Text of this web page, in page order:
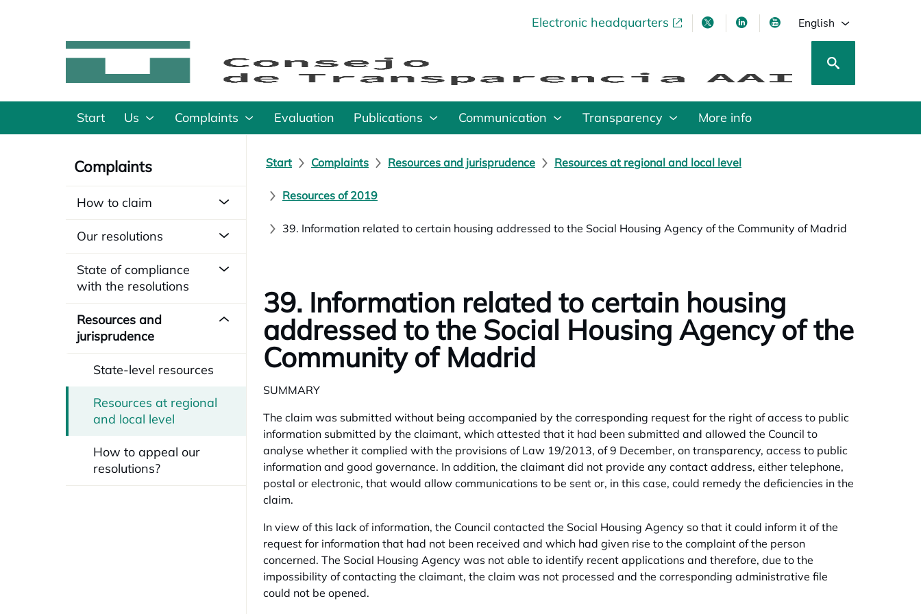
Electronic headquarters
opens in a new tabopens in a new tab
opens in a new tab
opens in a new tab
English
Start Us Complaints Evaluation Publications Communication Transparency More info
Complaints
How to claim
Our resolutions
State of compliance
with the resolutions
Resources and
jurisprudence
State-level resources
Resources at regional
and local level
How to appeal our
resolutions?
Start Complaints Resources and jurisprudence Resources at regional and local level
Resources of 2019
39. Information related to certain housing addressed to the Social Housing Agency of the Community of Madrid
39. Information related to certain housing
addressed to the Social Housing Agency of the
Community of Madrid
SUMMARY
The claim was submitted without being accompanied by the corresponding request for the right of access to public
information submitted by the claimant, which attested that it had been submitted and allowed the Council to
analyse whether it complied with the provisions of Law 19/2013, of 9 December, on transparency, access to public
information and good governance. In addition, the claimant did not provide any contact address, either telephone,
postal or electronic, that would allow communications to be sent or, in this case, could remedy the deficiencies in the
claim.
In view of this lack of information, the Council contacted the Social Housing Agency so that it could inform it of the
request for information that had not been received and which had given rise to the complaint of the person
concerned. The Social Housing Agency was not able to identify recent applications and therefore, due to the
impossibility of contacting the claimant, the claim was not processed and the corresponding administrative file
could not be opened.